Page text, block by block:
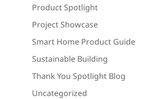
Product Spotlight
Project Showcase
Smart Home Product Guide
Sustainable Building
Thank You Spotlight Blog
Uncategorized